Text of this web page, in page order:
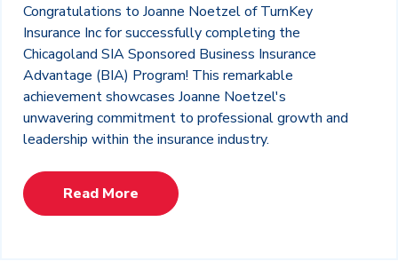
Congratulations to Joanne Noetzel of TurnKey
Insurance Inc for successfully completing the
Chicagoland SIA Sponsored Business Insurance
Advantage (BIA) Program! This remarkable
achievement showcases Joanne Noetzel's
unwavering commitment to professional growth and
leadership within the insurance industry.
Read More